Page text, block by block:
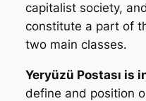
capitalist society,
constitute a part of
two main classes.
Yeryüzü Postası is
define and position